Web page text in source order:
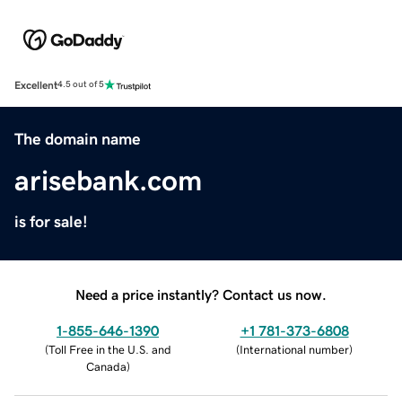
Excellent4.5 out of 5
The domain name
arisebank.com
is for sale!
Need a price instantly? Contact us now.
1-855-646-1390
(Toll Free in the U.S. and
Canada)
+1 781-373-6808
(International number)